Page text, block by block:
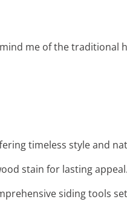
me of the traditional
timeless style and
stain for lasting appeal.
siding tools